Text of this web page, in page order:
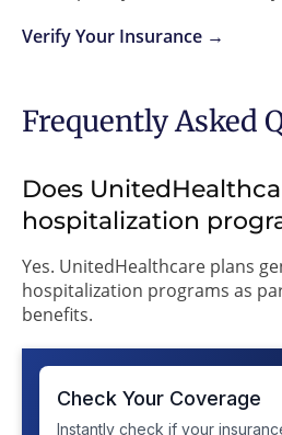
Verify Your Insurance →
Frequently Asked
Does
hospitalization
Yes. UnitedHealthcare plans
hospitalization programs as
benefits.